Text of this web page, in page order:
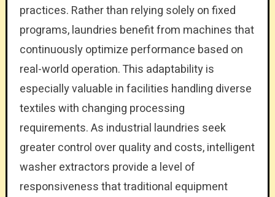
practices. Rather than relying solely on fixed
programs, laundries benefit from machines that
continuously optimize performance based on
real-world operation. This adaptability is
especially valuable in facilities handling diverse
textiles with changing processing
requirements. As industrial laundries seek
greater control over quality and costs, intelligent
washer extractors provide a level of
responsiveness that traditional equipment